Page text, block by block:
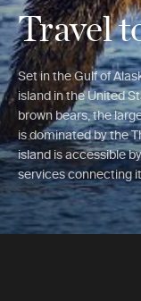
Travel
Set in the Gulf of
island in the United
brown bears, the
is dominated by the
island is accessible
services connecting